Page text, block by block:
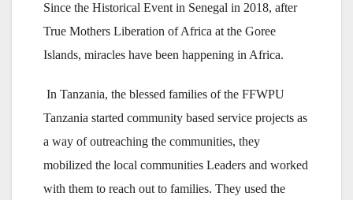
Since the Historical Event in Senegal in 2018, after
True Mothers Liberation of Africa at the Goree
Islands, miracles have been happening in Africa.
In Tanzania, the blessed families of the FFWPU
Tanzania started community based service projects as
a way of outreaching the communities, they
mobilized the local communities Leaders and worked
with them to reach out to families. They used the